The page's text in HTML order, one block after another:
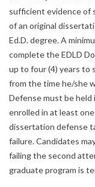
sufficient evidence of
of an original
Ed.D. degree. A
complete the EDLD
up to four (4) years to
from the time he/she
Defense must be
enrolled in at least
dissertation defense
failure. Candidates
failing the second
graduate program is